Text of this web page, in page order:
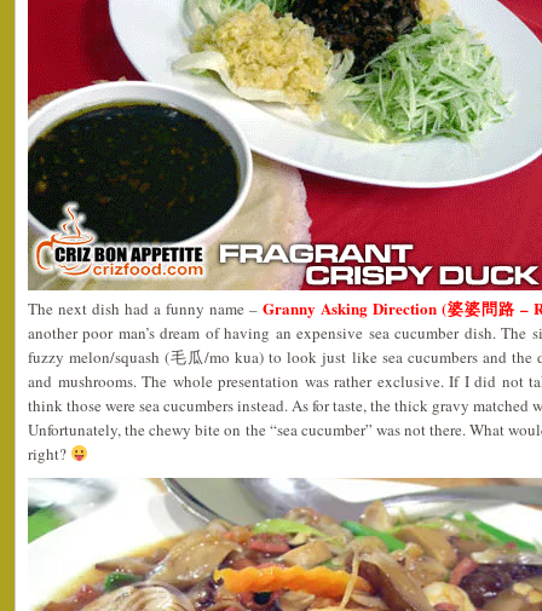
The next dish had a funny name – Granny Asking Direction (婆婆問路 –
another poor man’s dream of having an expensive sea cucumber dish.
fuzzy melon/squash (毛瓜/mo kua) to look just like sea cucumbers and the
and mushrooms. The whole presentation was rather exclusive. If I did not
think those were sea cucumbers instead. As for taste, the thick gravy
Unfortunately, the chewy bite on the “sea cucumber” was not there. What
right?